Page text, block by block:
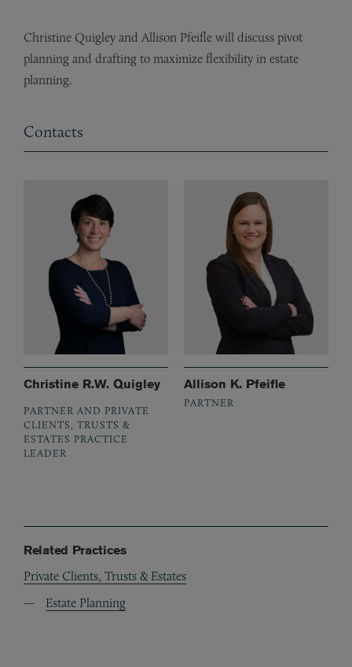
Christine Quigley and Allison Pfeifle will discuss pivot
planning and drafting to maximize flexibility in estate
planning.
Contacts
Christine R.W. Quigley
PARTNER AND PRIVATE
CLIENTS, TRUSTS &
ESTATES PRACTICE
LEADER
Allison K. Pfeifle
PARTNER
Related Practices
Private Clients, Trusts & Estates
Estate Planning